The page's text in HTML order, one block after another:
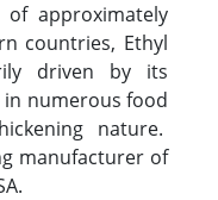
approximately
countries, Ethyl
driven by its
numerous food
nature.
manufacturer of